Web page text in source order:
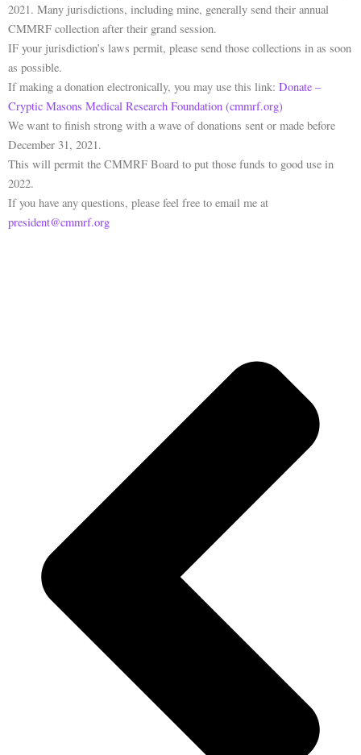
2021. Many jurisdictions, including mine, generally send their annual
CMMRF collection after their grand session.
IF your jurisdiction’s laws permit, please send those collections in as soon
as possible.
If making a donation electronically, you may use this link: Donate –
Cryptic Masons Medical Research Foundation (cmmrf.org)
We want to finish strong with a wave of donations sent or made before
December 31, 2021.
This will permit the CMMRF Board to put those funds to good use in
2022.
If you have any questions, please feel free to email me at
president@cmmrf.org